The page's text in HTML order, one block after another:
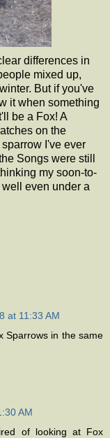
differences in
mixed up,
But if you've
it when something
be a Fox! A
on the
I've ever
Songs were still
my soon-to-
even under a
at 11:33 AM
Sparrows in the same
AM
of looking at Fox